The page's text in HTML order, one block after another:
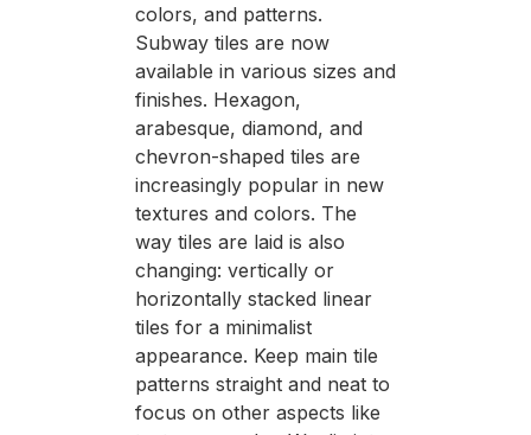
colors, and patterns.
Subway tiles are now
available in various sizes and
finishes. Hexagon,
arabesque, diamond, and
chevron-shaped tiles are
increasingly popular in new
textures and colors. The
way tiles are laid is also
changing: vertically or
horizontally stacked linear
tiles for a minimalist
appearance. Keep main tile
patterns straight and neat to
focus on other aspects like